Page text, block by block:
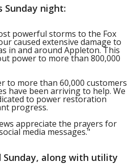
Sunday night:
powerful storms to the Fox
caused extensive damage to
in and around Appleton. This
power to more than 800,000
to more than 60,000 customers
have been arriving to help. We
to power restoration
progress.
appreciate the prayers for
media messages."
Sunday, along with utility